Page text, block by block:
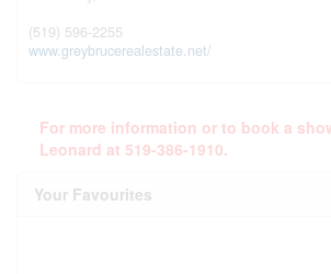
(519) 596-2255
www.greybrucerealestate.net/
For more information or to book a
Leonard at 519-386-1910.
Your Favourites